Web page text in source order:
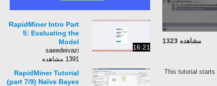
مشاهده 1323
This tutorial starts
16:21
RapidMiner Intro Part
5: Evaluating the
Model
saeedeivazi
1391 مشاهده
RapidMiner Tutorial
(part 7/9) Naïve Bayes